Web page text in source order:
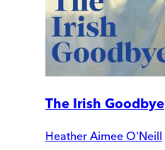
The Irish Goodbye
Heather Aimee O'Neill